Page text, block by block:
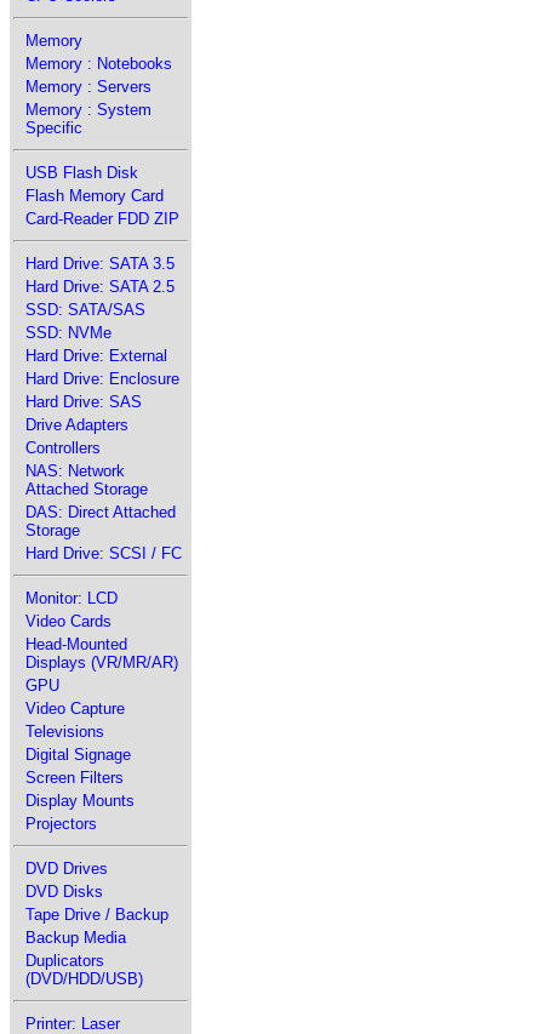
Memory
Memory : Notebooks
Memory : Servers
Memory : System
Specific
USB Flash Disk
Flash Memory Card
Card-Reader FDD ZIP
Hard Drive: SATA 3.5
Hard Drive: SATA 2.5
SSD: SATA/SAS
SSD: NVMe
Hard Drive: External
Hard Drive: Enclosure
Hard Drive: SAS
Drive Adapters
Controllers
NAS: Network
Attached Storage
DAS: Direct Attached
Storage
Hard Drive: SCSI / FC
Monitor: LCD
Video Cards
Head-Mounted
Displays (VR/MR/AR)
GPU
Video Capture
Televisions
Digital Signage
Screen Filters
Display Mounts
Projectors
DVD Drives
DVD Disks
Tape Drive / Backup
Backup Media
Duplicators
(DVD/HDD/USB)
Printer: Laser